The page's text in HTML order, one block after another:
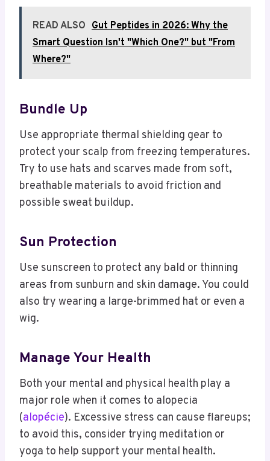
READ ALSO Gut Peptides in 2026: Why the
Smart Question Isn't "Which One?" but "From
Where?"
Bundle Up
Use appropriate thermal shielding gear to
protect your scalp from freezing temperatures.
Try to use hats and scarves made from soft,
breathable materials to avoid friction and
possible sweat buildup.
Sun Protection
Use sunscreen to protect any bald or thinning
areas from sunburn and skin damage. You could
also try wearing a large-brimmed hat or even a
wig.
Manage Your Health
Both your mental and physical health play a
major role when it comes to alopecia
(alopécie). Excessive stress can cause flareups;
to avoid this, consider trying meditation or
yoga to help support your mental health.